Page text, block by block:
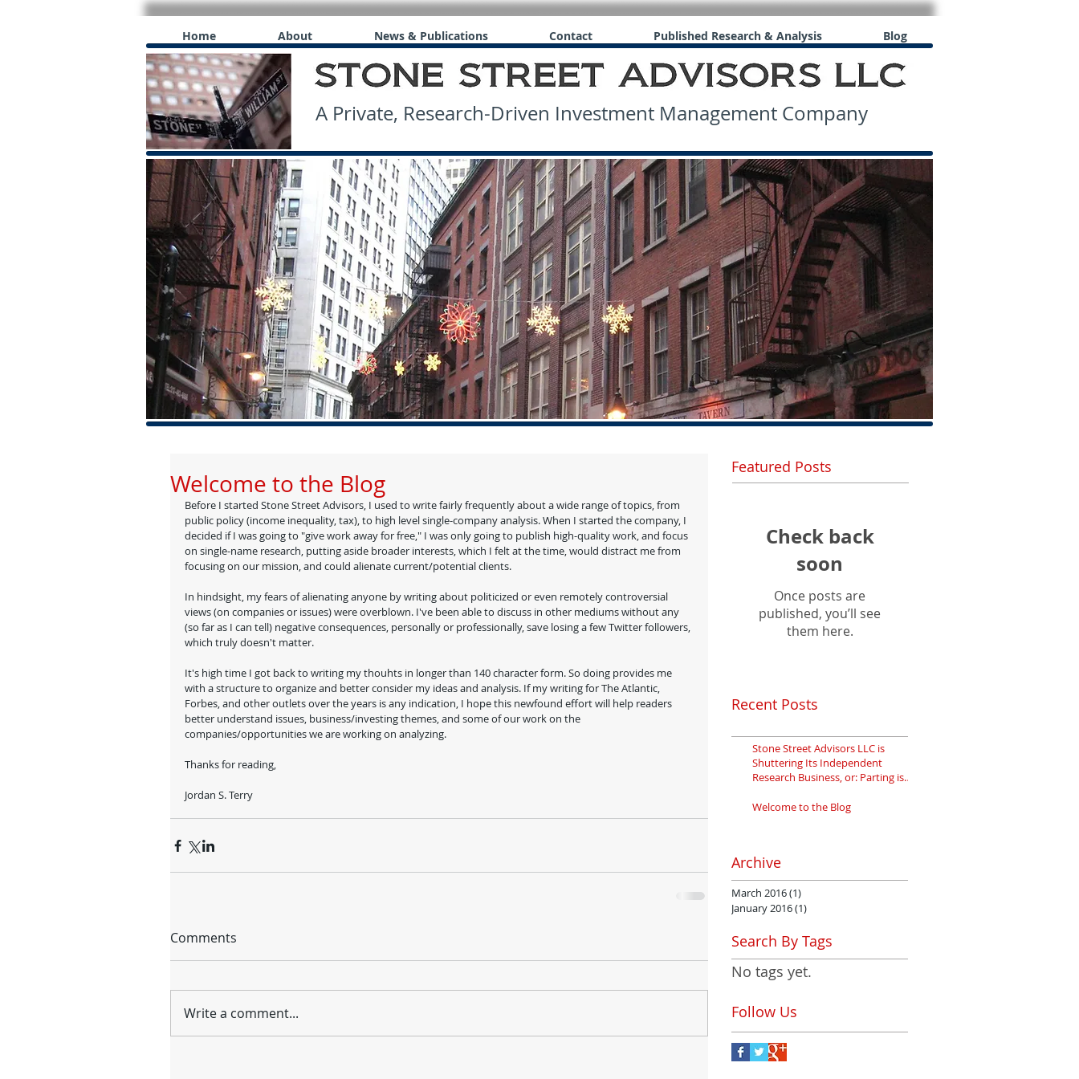
Home About News & Publications Contact Published Research & Analysis Blog
A Private, Research-Driven Investment Management Company
Welcome to the Blog
Before I started Stone Street Advisors, I used to write fairly frequently about a wide range of topics, from
public policy (income inequality, tax), to high level single-company analysis. When I started the company, I
decided if I was going to "give work away for free," I was only going to publish high-quality work, and focus
on single-name research, putting aside broader interests, which I felt at the time, would distract me from
focusing on our mission, and could alienate current/potential clients.
In hindsight, my fears of alienating anyone by writing about politicized or even remotely controversial
views (on companies or issues) were overblown. I've been able to discuss in other mediums without any
(so far as I can tell) negative consequences, personally or professionally, save losing a few Twitter followers,
which truly doesn't matter.
It's high time I got back to writing my thouhts in longer than 140 character form. So doing provides me
with a structure to organize and better consider my ideas and analysis. If my writing for The Atlantic,
Forbes, and other outlets over the years is any indication, I hope this newfound effort will help readers
better understand issues, business/investing themes, and some of our work on the
companies/opportunities we are working on analyzing.
Thanks for reading,
Jordan S. Terry
Comments
Write a comment...
Featured Posts
Check back
soon
Once posts are
published, you’ll see
them here.
Recent Posts
Stone Street Advisors LLC is
Shuttering Its Independent
Research Business, or: Parting is
Welcome to the Blog
Archive
March 2016(1)
January 2016(1)
Search By Tags
No tags yet.
Follow Us